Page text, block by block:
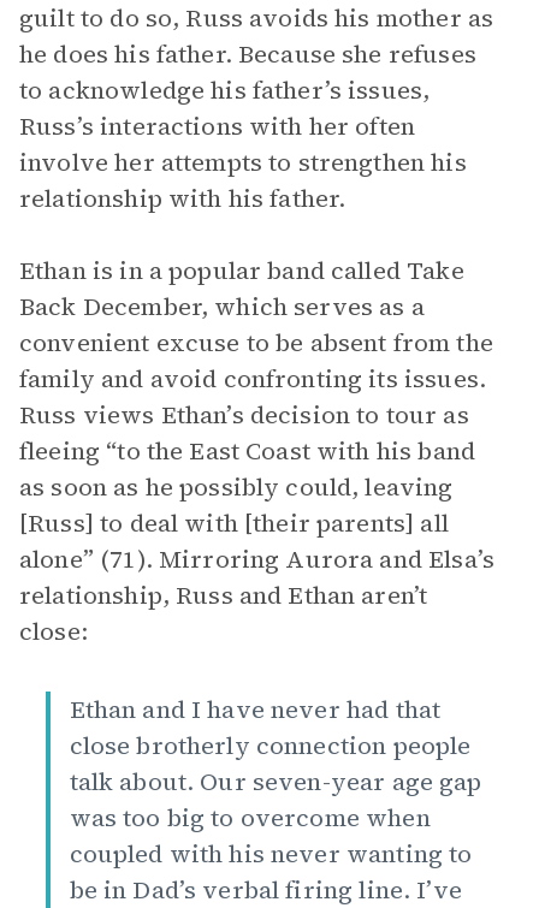
guilt to do so, Russ avoids his mother as
he does his father. Because she refuses
to acknowledge his father’s issues,
Russ’s interactions with her often
involve her attempts to strengthen his
relationship with his father.
Ethan is in a popular band called Take
Back December, which serves as a
convenient excuse to be absent from the
family and avoid confronting its issues.
Russ views Ethan’s decision to tour as
fleeing “to the East Coast with his band
as soon as he possibly could, leaving
[Russ] to deal with [their parents] all
alone” (71). Mirroring Aurora and Elsa’s
relationship, Russ and Ethan aren’t
close:
Ethan and I have never had that
close brotherly connection people
talk about. Our seven-year age gap
was too big to overcome when
coupled with his never wanting to
be in Dad’s verbal firing line. I’ve